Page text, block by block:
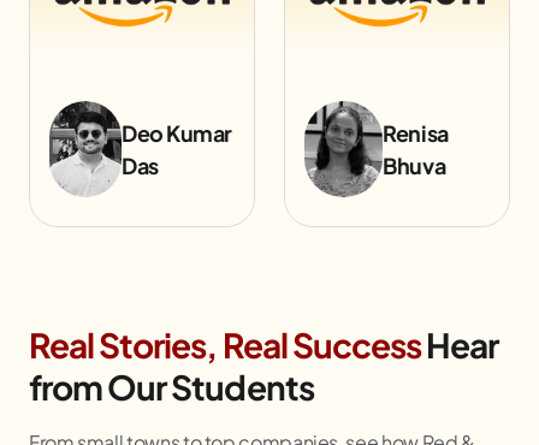
Renisa
Bhuva
Rishbh
Bohara
Real Stories, Real SuccessHear
from Our Students